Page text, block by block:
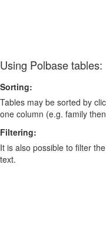
Using Polbase tables:
Sorting:
Tables may be sorted by
one column (e.g. family
Filtering:
It is also possible to filter
text.